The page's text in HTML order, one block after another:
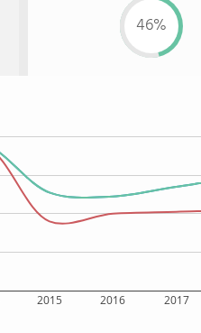
46%
2015 2016 2017